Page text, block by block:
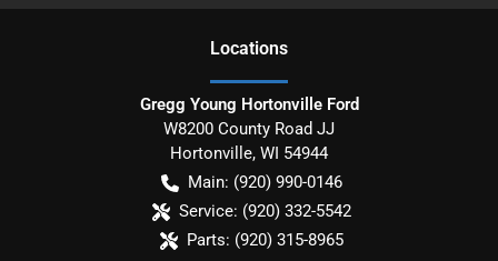
Locations
Gregg Young Hortonville Ford
W8200 County Road JJ
Hortonville, WI 54944
Main: (920) 990-0146
Service: (920) 332-5542
Parts: (920) 315-8965